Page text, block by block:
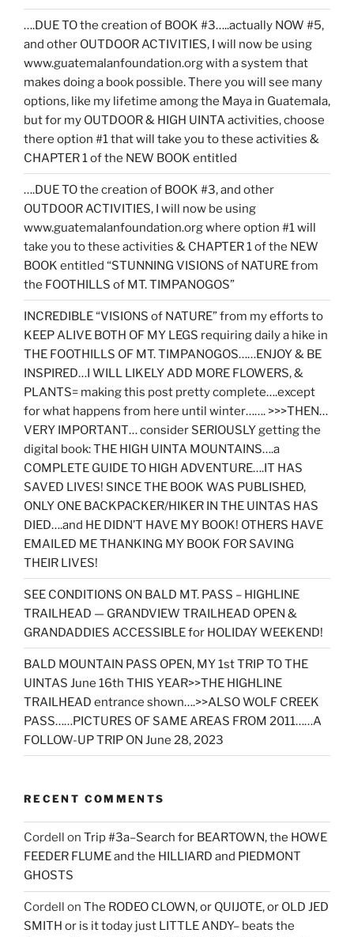
….DUE TO the creation of BOOK #3…..actually NOW #5,
and other OUTDOOR ACTIVITIES, I will now be using
www.guatemalanfoundation.org with a system that
makes doing a book possible. There you will see many
options, like my lifetime among the Maya in Guatemala,
but for my OUTDOOR & HIGH UINTA activities, choose
there option #1 that will take you to these activities &
CHAPTER 1 of the NEW BOOK entitled
….DUE TO the creation of BOOK #3, and other
OUTDOOR ACTIVITIES, I will now be using
www.guatemalanfoundation.org where option #1 will
take you to these activities & CHAPTER 1 of the NEW
BOOK entitled “STUNNING VISIONS of NATURE from
the FOOTHILLS of MT. TIMPANOGOS”
INCREDIBLE “VISIONS of NATURE” from my efforts to
KEEP ALIVE BOTH OF MY LEGS requiring daily a hike in
THE FOOTHILLS OF MT. TIMPANOGOS……ENJOY & BE
INSPIRED…I WILL LIKELY ADD MORE FLOWERS, &
PLANTS= making this post pretty complete….except
for what happens from here until winter……. >>>THEN…
VERY IMPORTANT… consider SERIOUSLY getting the
digital book: THE HIGH UINTA MOUNTAINS….a
COMPLETE GUIDE TO HIGH ADVENTURE….IT HAS
SAVED LIVES! SINCE THE BOOK WAS PUBLISHED,
ONLY ONE BACKPACKER/HIKER IN THE UINTAS HAS
DIED….and HE DIDN’T HAVE MY BOOK! OTHERS HAVE
EMAILED ME THANKING MY BOOK FOR SAVING
THEIR LIVES!
SEE CONDITIONS ON BALD MT. PASS – HIGHLINE
TRAILHEAD — GRANDVIEW TRAILHEAD OPEN &
GRANDADDIES ACCESSIBLE for HOLIDAY WEEKEND!
BALD MOUNTAIN PASS OPEN, MY 1st TRIP TO THE
UINTAS June 16th THIS YEAR>>THE HIGHLINE
TRAILHEAD entrance shown….>>ALSO WOLF CREEK
PASS……PICTURES OF SAME AREAS FROM 2011……A
FOLLOW-UP TRIP ON June 28, 2023
RECENT COMMENTS
Cordell on Trip #3a–Search for BEARTOWN, the HOWE
FEEDER FLUME and the HILLIARD and PIEDMONT
GHOSTS
Cordell on The RODEO CLOWN, or QUIJOTE, or OLD JED
SMITH or is it today just LITTLE ANDY– beats the